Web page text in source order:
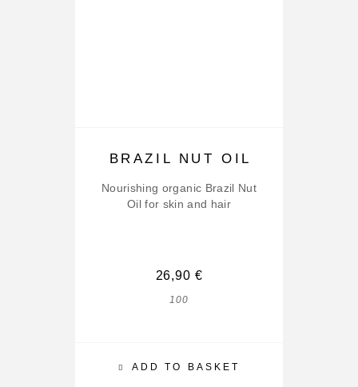
ADD TO BASKET
BRAZIL NUT OIL
Nourishing organic Brazil Nut
Oil for skin and hair
26,90 €
100